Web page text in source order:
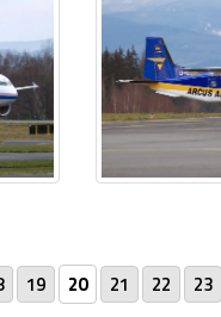
19 20 21 22 23